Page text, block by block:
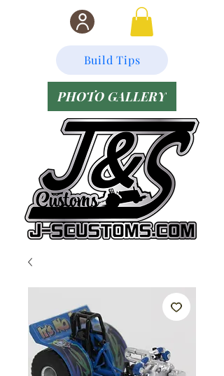
Build Tips
PHOTO GALLERY